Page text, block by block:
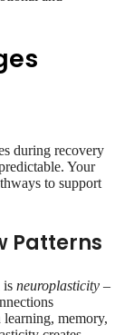
during recovery
Your
to support
Patterns
isneuroplasticity –
memory,